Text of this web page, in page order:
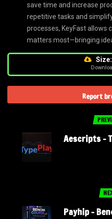
save time and increase
repetitive tasks and
processes, KeyFast allows
matters most—bringing
Report
Aescripts –
Payhip –